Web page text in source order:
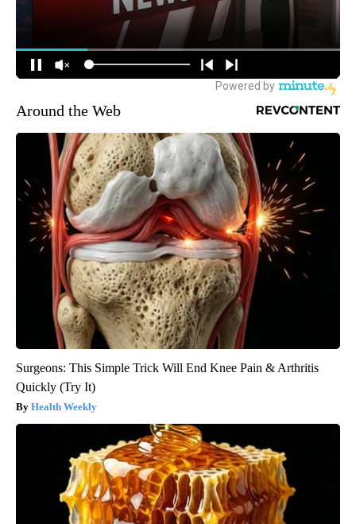
Around the Web
Surgeons: This Simple Trick Will End Knee Pain & Arthritis
Quickly (Try It)
Health Weekly